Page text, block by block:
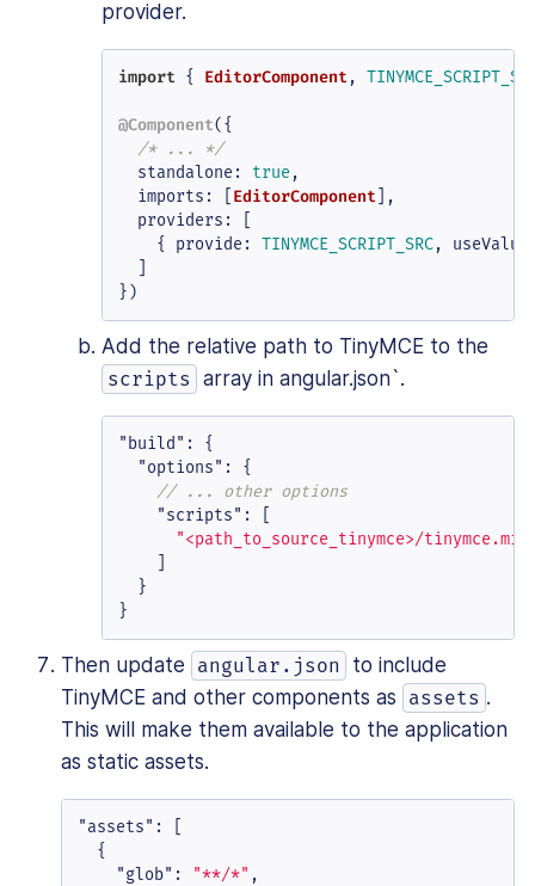
provider.
import { EditorComponent,
@Component({
/* ... */
standalone : true ,
imports : [EditorComponent],
providers : [
    {
provide : TINYMCE_SCRIPT_SRC, useValue
  ]
})
Add the relative path to TinyMCE to the
scripts array in angular.json`.
"build" :
{
"options" :
{
// ... other options
"scripts" :
[
"<path_to_source_tinymce>/
]
}
}
Then update angular.json
to include
TinyMCE and other components as
assets .
This will make them available to the application
as static assets.
"assets" :
[
{
"glob" : "**/*" ,